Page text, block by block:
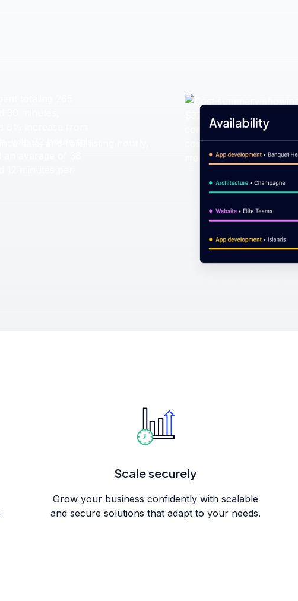
Scale securely
Grow your business confidently with scalable
and secure solutions that adapt to your needs.